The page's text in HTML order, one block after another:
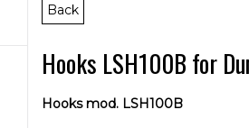
Back
Hooks LSH100B for
Hooks mod. LSH100B